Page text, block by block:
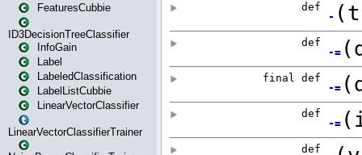
FeaturesCubbie
ID3DecisionTreeClassifier
InfoGain
Label
LabeledClassification
LabelListCubbie
LinearVectorClassifier
LinearVectorClassifierTrainer